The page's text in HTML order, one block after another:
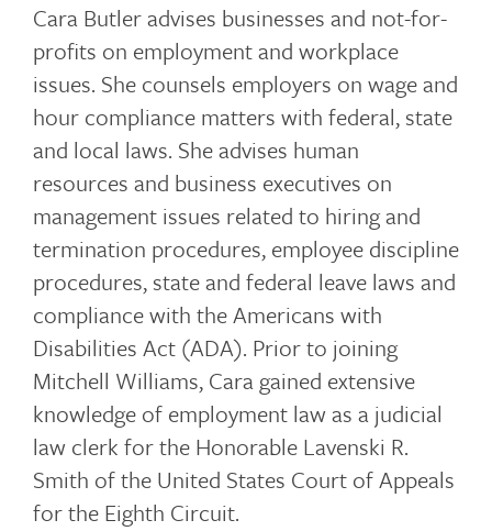
Cara Butler advises businesses and not-for-
profits on employment and workplace
issues. She counsels employers on wage and
hour compliance matters with federal, state
and local laws. She advises human
resources and business executives on
management issues related to hiring and
termination procedures, employee discipline
procedures, state and federal leave laws and
compliance with the Americans with
Disabilities Act (ADA). Prior to joining
Mitchell Williams, Cara gained extensive
knowledge of employment law as a judicial
law clerk for the Honorable Lavenski R.
Smith of the United States Court of Appeals
for the Eighth Circuit.